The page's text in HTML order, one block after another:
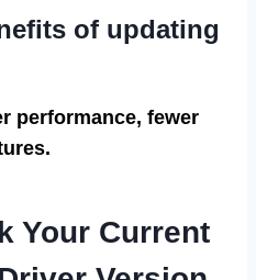
of updating
performance, fewer
Your Current